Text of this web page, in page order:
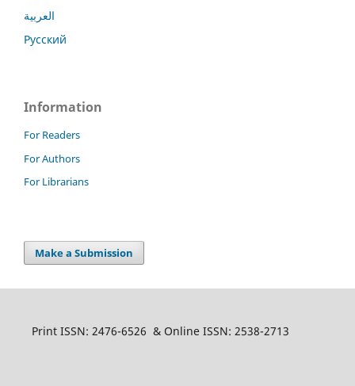
العربية
Русский
Information
For Readers
For Authors
For Librarians
Make a Submission
Print ISSN: 2476-6526 & Online ISSN: 2538-2713